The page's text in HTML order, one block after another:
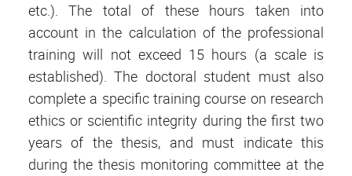
etc.). The total of these hours taken into
account in the calculation of the professional
training will not exceed 15 hours (a scale is
established). The doctoral student must also
complete a specific training course on research
ethics or scientific integrity during the first two
years of the thesis, and must indicate this
during the thesis monitoring committee at the